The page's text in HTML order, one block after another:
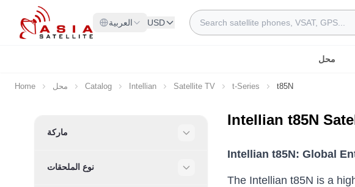
Skip to Content
العربية USD
Search
محل
Home محل Catalog Intellian Satellite TV t-Series t85N
Skip to product listماركة
نوع الملحقات
Intellian t85N
Intellian t85N: Global
The Intellian t85N is a